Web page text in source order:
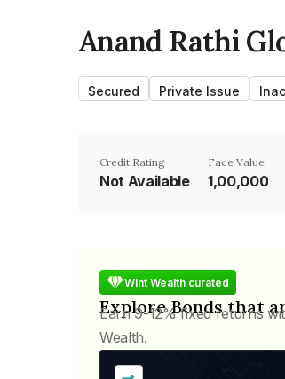
Anand Rathi
Secured Private Issue
Credit Rating
Not Available
Face Value
₹1,00,000
Wint Wealth curated
Explore Bonds that
Earn 9-12% fixed returns
Wealth.